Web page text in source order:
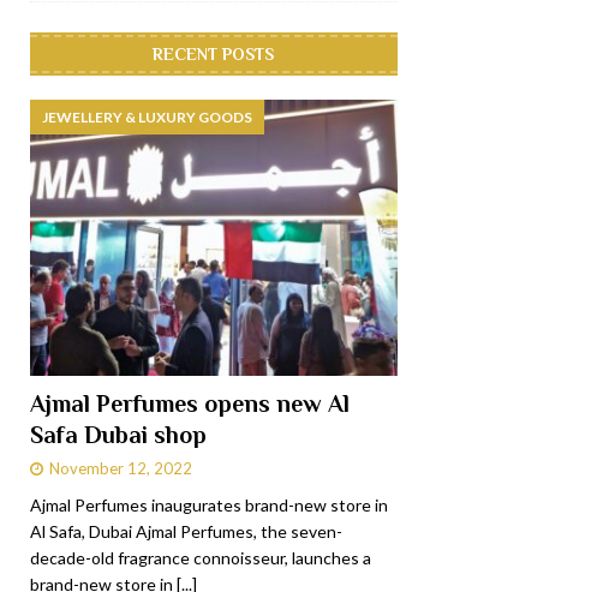
RECENT POSTS
JEWELLERY & LUXURY GOODS
Ajmal Perfumes opens new Al
Safa Dubai shop
November 12, 2022
Ajmal Perfumes inaugurates brand-new store in
Al Safa, Dubai Ajmal Perfumes, the seven-
decade-old fragrance connoisseur, launches a
brand-new store in [...]